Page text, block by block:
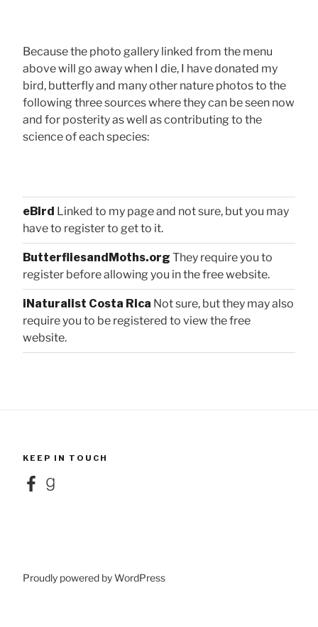
Because the photo gallery linked from the menu
above will go away when I die, I have donated my
bird, butterfly and many other nature photos to the
following three sources where they can be seen now
and for posterity as well as contributing to the
science of each species:
eBird Linked to my page and not sure, but you may
have to register to get to it.
ButterfliesandMoths.org They require you to
register before allowing you in the free website.
iNaturalist Costa Rica Not sure, but they may also
require you to be registered to view the free
website.
KEEP IN TOUCH
FacebookGoodreads
Proudly powered by WordPress